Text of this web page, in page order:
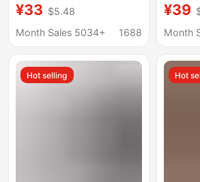
Summer Plus Size Plus
Size Home Clothes Set
¥33 $5.48
Month Sales 5034+
1688
Size
¥39
Month
Hot selling Hot